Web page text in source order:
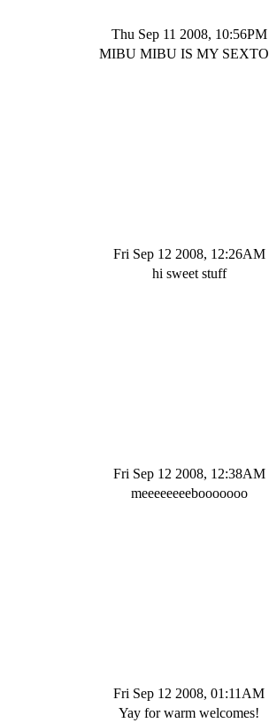
Thu Sep 11 2008, 10:56PM
MIBU MIBU IS MY
Fri Sep 12 2008, 12:26AM
hi sweet stuff
Fri Sep 12 2008, 12:38AM
meeeeeeeebooooooo
Fri Sep 12 2008, 01:11AM
Yay for warm welcomes!